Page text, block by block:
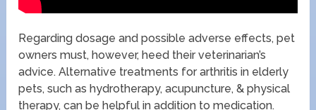
Regarding dosage and possible adverse effects, pet
owners must, however, heed their veterinarian’s
advice. Alternative treatments for arthritis in elderly
pets, such as hydrotherapy, acupuncture, & physical
therapy, can be helpful in addition to medication.